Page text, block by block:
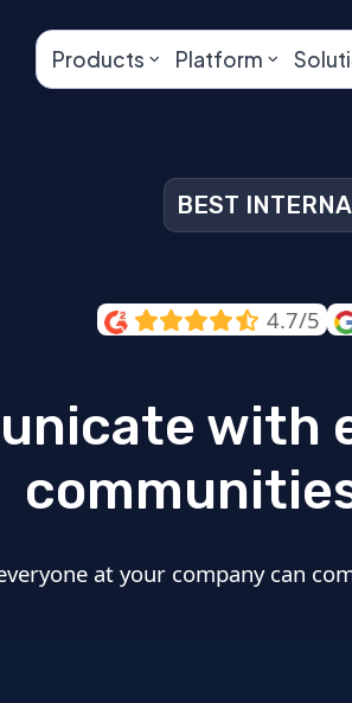
Products Platform
BEST
4.7/5
with
at your company can